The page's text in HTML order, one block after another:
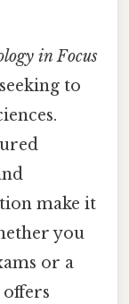
in Focus
to
make it
you
or a